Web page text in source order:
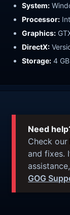
System:
Processor:
Graphics:
DirectX:
Storage: 4
Need
Check our
and fixes.
GOG